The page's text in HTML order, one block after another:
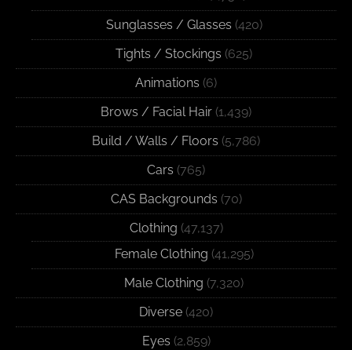
Sunglasses / Glasses (420)
Tights / Stockings (625)
Animations (6)
Brows / Facial Hair (1,439)
Build / Walls / Floors (5,786)
Cars (765)
CAS Backgrounds (70)
Clothing (47,137)
Female Clothing (41,295)
Male Clothing (7,320)
Diverse (420)
Eyes (2,859)